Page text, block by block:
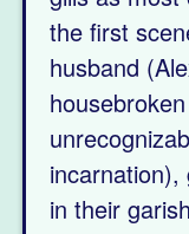
the first
husband
in their